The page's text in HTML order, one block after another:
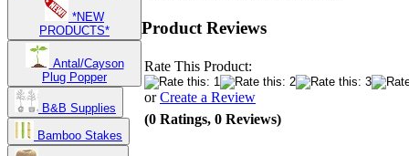
*NEW
PRODUCTS*
Antal/Cayson
Plug Popper
B&B Supplies
Bamboo Stakes
Product Reviews
Rate This Product:
orCreate a Review
(0 Ratings, 0 Reviews)